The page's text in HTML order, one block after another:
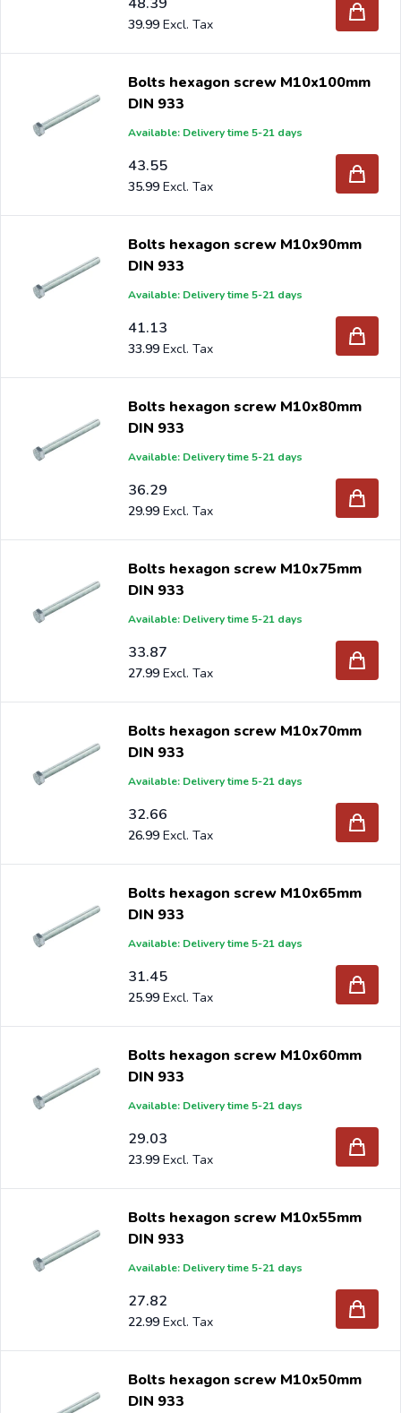
39.99
Bolts hexagon screw M10x100mm
DIN 933
Available: Delivery time 5-21 days
43.55
35.99
Bolts hexagon screw M10x90mm
DIN 933
Available: Delivery time 5-21 days
41.13
33.99
Bolts hexagon screw M10x80mm
DIN 933
Available: Delivery time 5-21 days
36.29
29.99
Bolts hexagon screw M10x75mm
DIN 933
Available: Delivery time 5-21 days
33.87
27.99
Bolts hexagon screw M10x70mm
DIN 933
Available: Delivery time 5-21 days
32.66
26.99
Bolts hexagon screw M10x65mm
DIN 933
Available: Delivery time 5-21 days
31.45
25.99
Bolts hexagon screw M10x60mm
DIN 933
Available: Delivery time 5-21 days
29.03
23.99
Bolts hexagon screw M10x55mm
DIN 933
Available: Delivery time 5-21 days
27.82
22.99
Bolts hexagon screw M10x50mm
DIN 933